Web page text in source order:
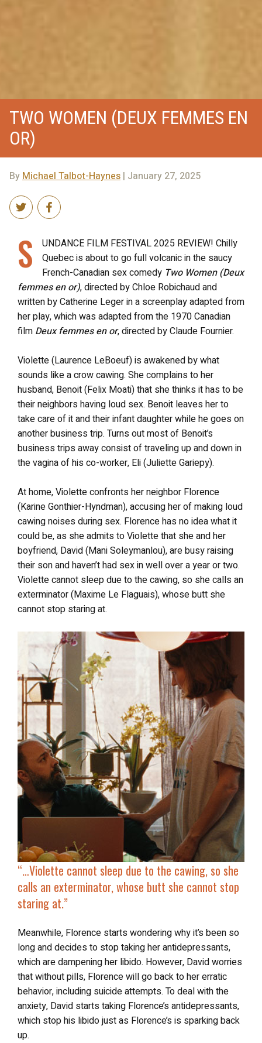
TWO WOMEN (DEUX FEMMES EN
OR)
By Michael Talbot-Haynes | January 27, 2025
S
UNDANCE FILM FESTIVAL 2025 REVIEW! Chilly
Quebec is about to go full volcanic in the saucy
French-Canadian sex comedy Two Women (Deux
femmes en or), directed by Chloe Robichaud and
written by Catherine Leger in a screenplay adapted from
her play, which was adapted from the 1970 Canadian
film Deux femmes en or, directed by Claude Fournier.
Violette (Laurence LeBoeuf) is awakened by what
sounds like a crow cawing. She complains to her
husband, Benoit (Felix Moati) that she thinks it has to be
their neighbors having loud sex. Benoit leaves her to
take care of it and their infant daughter while he goes on
another business trip. Turns out most of Benoit’s
business trips away consist of traveling up and down in
the vagina of his co-worker, Eli (Juliette Gariepy).
At home, Violette confronts her neighbor Florence
(Karine Gonthier-Hyndman), accusing her of making loud
cawing noises during sex. Florence has no idea what it
could be, as she admits to Violette that she and her
boyfriend, David (Mani Soleymanlou), are busy raising
their son and haven’t had sex in well over a year or two.
Violette cannot sleep due to the cawing, so she calls an
exterminator (Maxime Le Flaguais), whose butt she
cannot stop staring at.
“…Violette cannot sleep due to the cawing, so she
calls an exterminator, whose butt she cannot stop
staring at.”
Meanwhile, Florence starts wondering why it’s been so
long and decides to stop taking her antidepressants,
which are dampening her libido. However, David worries
that without pills, Florence will go back to her erratic
behavior, including suicide attempts. To deal with the
anxiety, David starts taking Florence’s antidepressants,
which stop his libido just as Florence’s is sparking back
up.